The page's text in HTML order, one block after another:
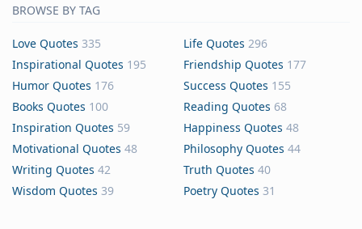
BROWSE BY TAG
Love Quotes 335 Life Quotes 296
Inspirational Quotes 195 Friendship Quotes 177
Humor Quotes 176 Success Quotes 155
Books Quotes 100 Reading Quotes 68
Inspiration Quotes 59 Happiness Quotes 48
Motivational Quotes 48 Philosophy Quotes 44
Writing Quotes 42 Truth Quotes 40
Wisdom Quotes 39 Poetry Quotes 31